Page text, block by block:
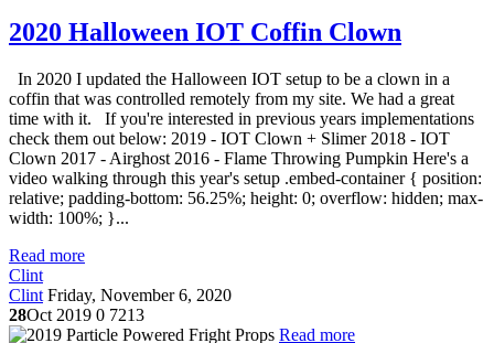
2020 Halloween IOT Coffin Clown
In 2020 I updated the Halloween IOT setup to be a clown in a
coffin that was controlled remotely from my site. We had a great
time with it. If you're interested in previous years implementations
check them out below: 2019 - IOT Clown + Slimer 2018 - IOT
Clown 2017 - Airghost 2016 - Flame Throwing Pumpkin Here's a
video walking through this year's setup .embed-container { position:
relative; padding-bottom: 56.25%; height: 0; overflow: hidden; max-
width: 100%; }...
Read more
Clint
Clint Friday, November 6, 2020
28Oct 2019 0 7213
Read more